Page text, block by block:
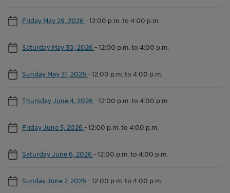
Friday May 29, 2026 -12:00 p.m. to 4:00 p.m.
Saturday May 30, 2026 -12:00 p.m. to 4:00 p.m.
Sunday May 31, 2026 -12:00 p.m. to 4:00 p.m.
Thursday June 4, 2026 -12:00 p.m. to 4:00 p.m.
Friday June 5, 2026 -12:00 p.m. to 4:00 p.m.
Saturday June 6, 2026 -12:00 p.m. to 4:00 p.m.
Sunday June 7, 2026 -12:00 p.m. to 4:00 p.m.